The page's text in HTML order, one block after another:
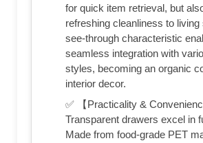
for quick item retrieval, but
refreshing cleanliness to
see-through characteristic
seamless integration with
styles, becoming an organic
interior decor.
✅ 【Practicality &
Transparent drawers excel in
Made from food-grade PET